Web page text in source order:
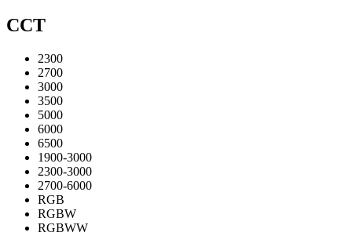
CCT
2300
2700
3000
3500
5000
6000
6500
1900-3000
2300-3000
2700-6000
RGB
RGBW
RGBWW